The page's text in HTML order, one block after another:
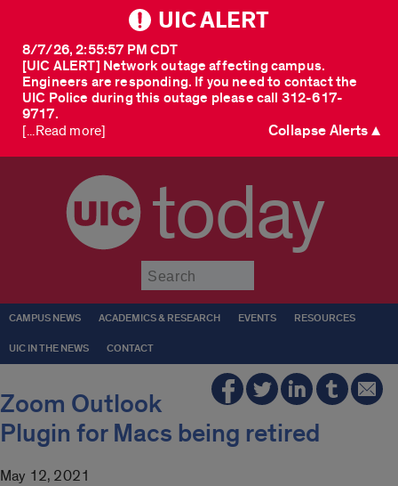
UIC ALERT
[UIC ALERT] Network outage affecting campus.
Engineers are responding. If you need to contact the
UIC Police during this outage please call 312-617-
9717.
8/7/26, 2:55:57 PM CDT
[...Read more] Collapse Alerts ▲
today
CAMPUS NEWS ACADEMICS & RESEARCH EVENTS RESOURCES
UIC IN THE NEWS CONTACT
Zoom Outlook
Plugin for Macs being retired
May 12, 2021